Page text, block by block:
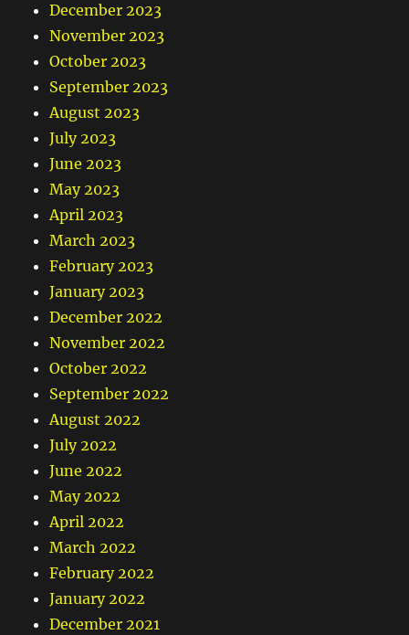
December 2023
November 2023
October 2023
September 2023
August 2023
July 2023
June 2023
May 2023
April 2023
March 2023
February 2023
January 2023
December 2022
November 2022
October 2022
September 2022
August 2022
July 2022
June 2022
May 2022
April 2022
March 2022
February 2022
January 2022
December 2021